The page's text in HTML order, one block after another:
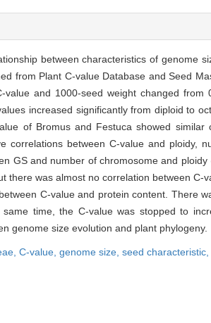
between characteristics of genome
from Plant C-value Database and Seed
value and 1000-seed weight changed
increased significantly from diploid to
of Bromus and Festuca showed
correlations between C-value and ploidy,
GS and number of chromosome and ploidy
there was almost no correlation between
C-value and protein content. There
time, the C-value was stopped to
genome size evolution and plant phylogeny.
C-value, genome size, seed characteristic,